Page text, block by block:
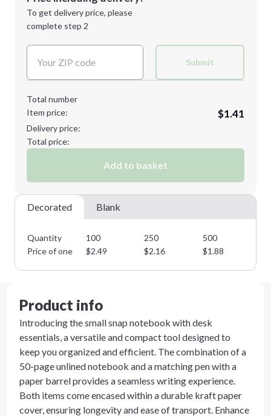
Next Step
1st
location:
Decoration Method:
To get delivery price, please
complete step 2
Submit
Total number
Item price:
$1.41
Delivery price:
Total price:
Add to basket
Decorated Blank
Quantity 100 250 500
Price of one
$2.49 $2.16 $1.88
Product info
Introducing the small snap notebook with desk
essentials, a versatile and compact tool designed to
keep you organized and efficient. The combination of a
50-page unlined notebook and a matching pen with a
paper barrel provides a seamless writing experience.
Both items come encased within a durable kraft paper
cover, ensuring longevity and ease of transport. Enhance